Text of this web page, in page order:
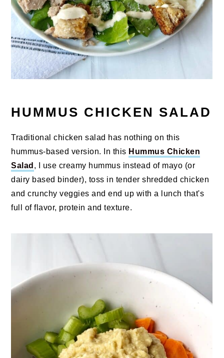
HUMMUS CHICKEN SALAD
Traditional chicken salad has nothing on this
hummus-based version. In this Hummus Chicken
Salad , I use creamy hummus instead of mayo (or
dairy based binder), toss in tender shredded chicken
and crunchy veggies and end up with a lunch that's
full of flavor, protein and texture.